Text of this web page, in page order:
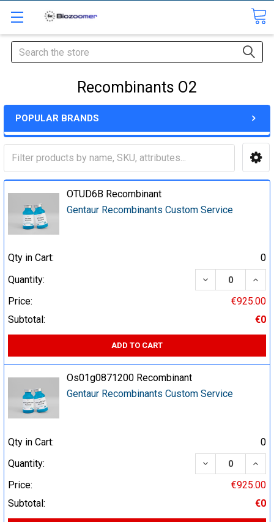
Search
Recombinants O2
POPULAR BRANDS
OTUD6B Recombinant
Gentaur Recombinants Custom Service
Qty in Cart:
0
Quantity:
DECREASE
Price:
€925.00
Subtotal:
€0
ADD TO CART
Os01g0871200 Recombinant
Gentaur Recombinants Custom Service
Qty in Cart:
0
Quantity:
DECREASE
Price:
€925.00
Subtotal:
€0